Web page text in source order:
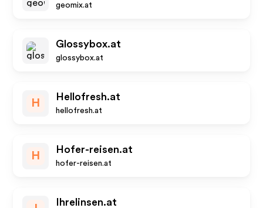
geomix.at
Glossybox.at
glossybox.at
H
Hellofresh.at
hellofresh.at
H
Hofer-reisen.at
hofer-reisen.at
Ihrelinsen.at